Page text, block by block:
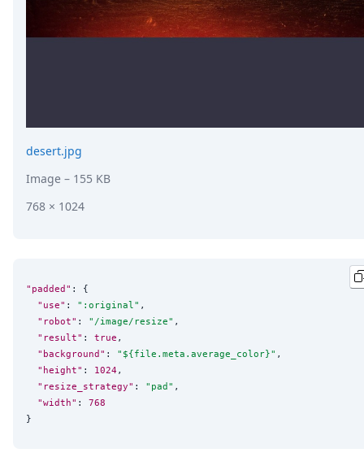
desert.jpg
Image – 155 KB
768 × 1024
"padded" : {
"use" : " :original" ,
"robot" : " /image/resize" ,
"result" : true ,
"background" : " ${file.meta.average_color}" ,
"height" : 1024 ,
"resize_strategy" : " pad " ,
"width" : 768
}